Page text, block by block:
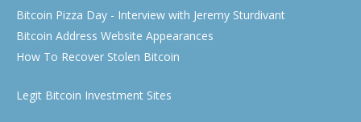
Bitcoin Pizza Day - Interview with Jeremy Sturdivant
Bitcoin Address Website Appearances
How To Recover Stolen Bitcoin
Legit Bitcoin Investment Sites